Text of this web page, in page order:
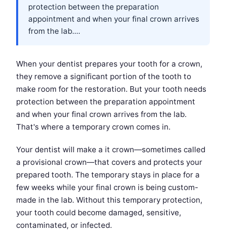
protection between the preparation
appointment and when your final crown arrives
from the lab....
When your dentist prepares your tooth for a crown,
they remove a significant portion of the tooth to
make room for the restoration. But your tooth needs
protection between the preparation appointment
and when your final crown arrives from the lab.
That's where a temporary crown comes in.
Your dentist will make a it crown—sometimes called
a provisional crown—that covers and protects your
prepared tooth. The temporary stays in place for a
few weeks while your final crown is being custom-
made in the lab. Without this temporary protection,
your tooth could become damaged, sensitive,
contaminated, or infected.